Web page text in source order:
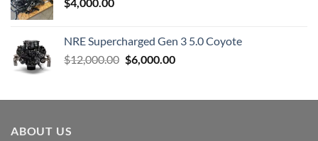
NRE Supercharged Gen 3 5.0 Coyote
$12,000.00 Original
$12,000.00.
$6,000.00Current
$6,000.00.
ABOUT US